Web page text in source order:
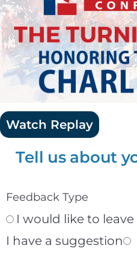
Watch Replay
Tell us about
Feedback Type
I would like to
I have a suggestion